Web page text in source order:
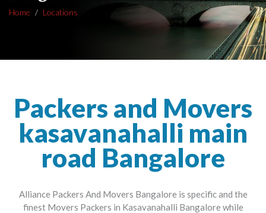
Home Locations
Packers and Movers
kasavanahalli main
road Bangalore
Alliance Packers And Movers Bangalore is specific and the
finest Movers Packers in Kasavanahalli Bangalore while